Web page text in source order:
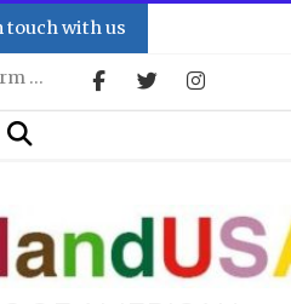
touch with us
Search